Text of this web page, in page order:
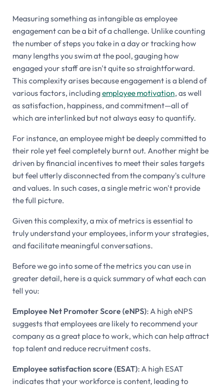
Measuring something as intangible as employee
engagement can be a bit of a challenge. Unlike counting
the number of steps you take in a day or tracking how
many lengths you swim at the pool, gauging how
engaged your staff are isn't quite so straightforward.
This complexity arises because engagement is a blend of
various factors, including employee motivation, as well
as satisfaction, happiness, and commitment—all of
which are interlinked but not always easy to quantify.
For instance, an employee might be deeply committed to
their role yet feel completely burnt out. Another might be
driven by financial incentives to meet their sales targets
but feel utterly disconnected from the company's culture
and values. In such cases, a single metric won't provide
the full picture.
Given this complexity, a mix of metrics is essential to
truly understand your employees, inform your strategies,
and facilitate meaningful conversations.
Before we go into some of the metrics you can use in
greater detail, here is a quick summary of what each can
tell you:
Employee Net Promoter Score (eNPS): A high eNPS
suggests that employees are likely to recommend your
company as a great place to work, which can help attract
top talent and reduce recruitment costs.
Employee satisfaction score (ESAT): A high ESAT
indicates that your workforce is content, leading to